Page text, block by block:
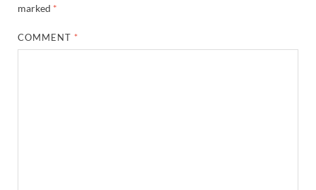
marked *
COMMENT *